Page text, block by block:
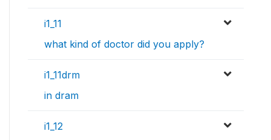
i1_11
what kind of doctor did you apply?
i1_11drm
in dram
i1_12